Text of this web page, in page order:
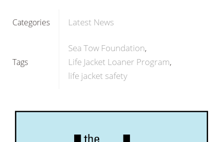
Categories Latest News
Tags
Sea Tow Foundation
Life Jacket Loaner Program
life jacket safety